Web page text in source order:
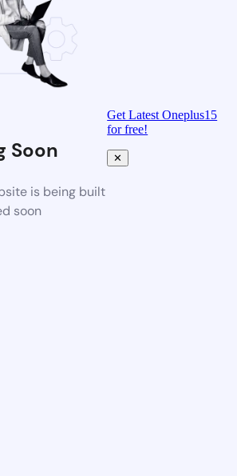
Soon
is being built
soon
Get Latest Oneplus15
for free!
✕